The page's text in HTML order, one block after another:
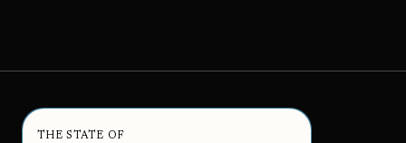
THE STATE OF